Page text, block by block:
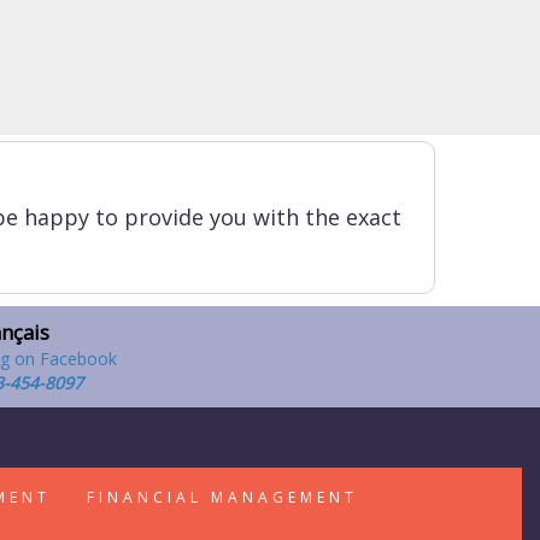
happy to provide you with the exact
454-8097
FINANCIAL MANAGEMENT